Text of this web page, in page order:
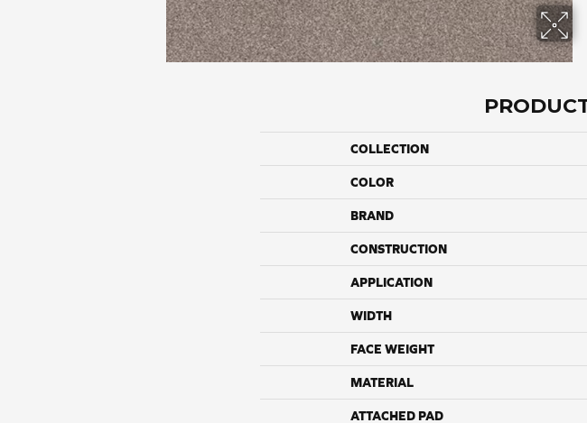
COLLECTION
COLOR
BRAND
CONSTRUCTION
APPLICATION
WIDTH
FACE WEIGHT
MATERIAL
ATTACHED PAD